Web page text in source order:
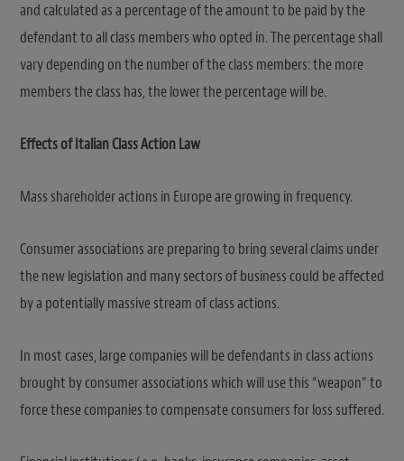
and calculated as a percentage of the amount to be paid by the
defendant to all class members who opted in. The percentage shall
vary depending on the number of the class members: the more
members the class has, the lower the percentage will be.
Effects of Italian Class Action Law
Mass shareholder actions in Europe are growing in frequency.
Consumer associations are preparing to bring several claims under
the new legislation and many sectors of business could be affected
by a potentially massive stream of class actions.
In most cases, large companies will be defendants in class actions
brought by consumer associations which will use this “weapon” to
force these companies to compensate consumers for loss suffered.